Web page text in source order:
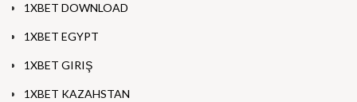
1XBET DOWNLOAD
1XBET EGYPT
1XBET GIRIŞ
1XBET KAZAHSTAN